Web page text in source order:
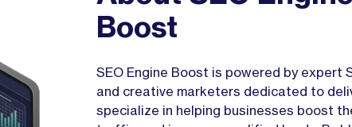
Boost
SEO Engine Boost is powered by expert
and creative marketers dedicated to
specialize in helping businesses boost